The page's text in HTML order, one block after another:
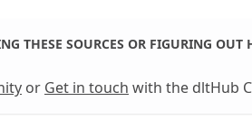
THESE SOURCES OR FIGURING
or Get in touch with the dltHub